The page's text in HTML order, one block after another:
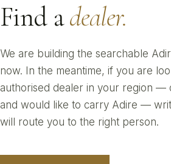
Find adealer.
We are building the searchable
now. In the meantime, if you are
authorised dealer in your region —
and would like to carry Adire —
will route you to the right person.